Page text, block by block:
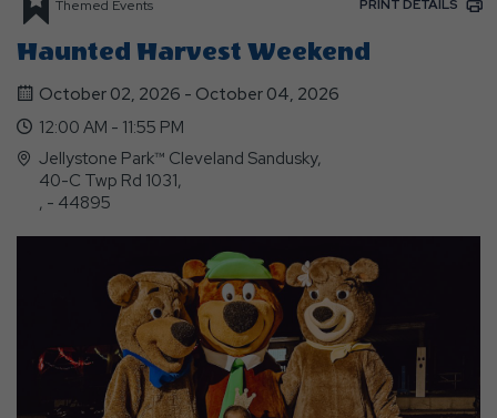
Themed Events PRINT DETAILS
Haunted Harvest Weekend
October 02, 2026 - October 04, 2026
12:00 AM - 11:55 PM
Jellystone Park™ Cleveland Sandusky,
40-C Twp Rd 1031,
, - 44895